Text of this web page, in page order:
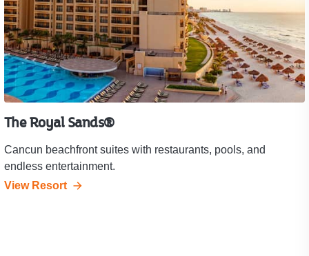
The Royal Sands®
Cancun beachfront suites with restaurants, pools, and
endless entertainment.
View Resort